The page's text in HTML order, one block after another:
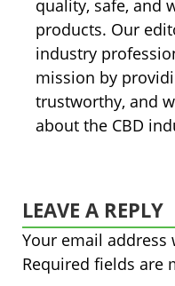
quality, safe, and
products. Our
industry
mission by
trustworthy, and
about the CBD
LEAVE A REPLY
Your email
Required fields are